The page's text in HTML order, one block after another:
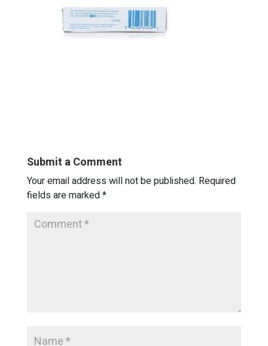
Submit a Comment
Your email address will not be published. Required
fields are marked*